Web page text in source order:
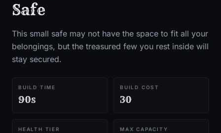
Safe
This small safe may not have the space to fit all your
belongings, but the treasured few you rest inside will
stay secured.
BUILD TIME
90s
BUILD COST
30
HEALTH TIER MAX CAPACITY